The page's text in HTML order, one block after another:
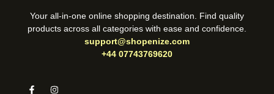
Your all-in-one online shopping destination. Find quality
products across all categories with ease and confidence.
support@shopenize.com
+44 07743769620